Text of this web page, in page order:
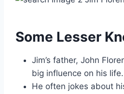
Some Lesser
Jim’s father, John
big influence on his life.
He often jokes about